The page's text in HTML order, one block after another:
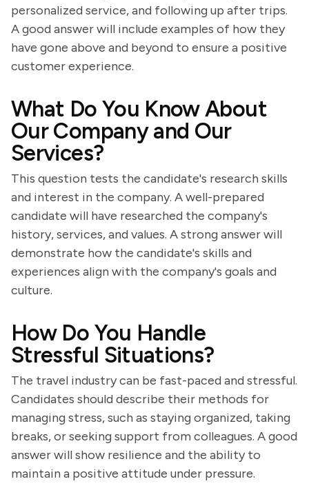
personalized service, and following up after trips.
A good answer will include examples of how they
have gone above and beyond to ensure a positive
customer experience.
What Do You Know About
Our Company and Our
Services?
This question tests the candidate's research skills
and interest in the company. A well-prepared
candidate will have researched the company's
history, services, and values. A strong answer will
demonstrate how the candidate's skills and
experiences align with the company's goals and
culture.
How Do You Handle
Stressful Situations?
The travel industry can be fast-paced and stressful.
Candidates should describe their methods for
managing stress, such as staying organized, taking
breaks, or seeking support from colleagues. A good
answer will show resilience and the ability to
maintain a positive attitude under pressure.